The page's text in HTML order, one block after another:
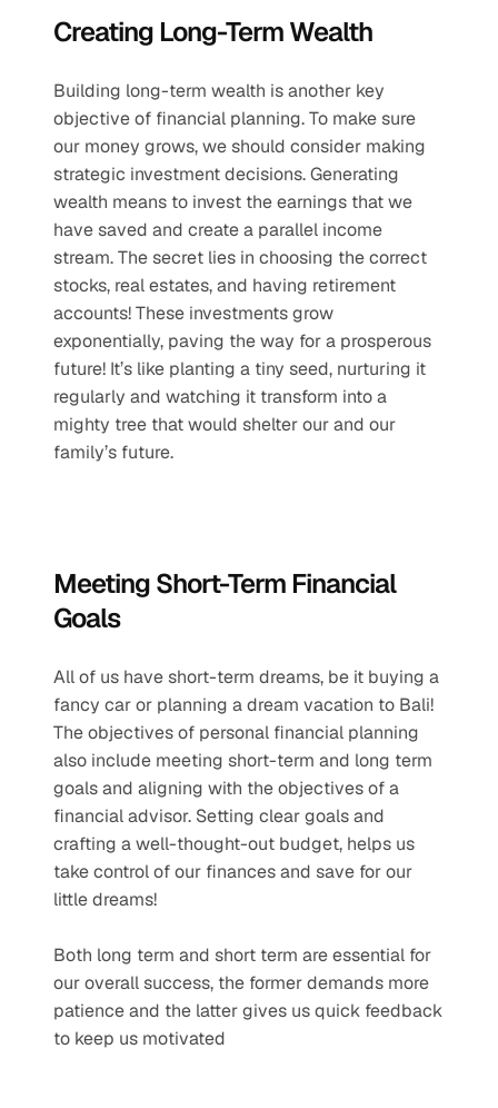
Creating Long-Term Wealth
Building long-term wealth is another key
objective of financial planning. To make sure
our money grows, we should consider making
strategic investment decisions. Generating
wealth means to invest the earnings that we
have saved and create a parallel income
stream. The secret lies in choosing the correct
stocks, real estates, and having retirement
accounts! These investments grow
exponentially, paving the way for a prosperous
future! It’s like planting a tiny seed, nurturing it
regularly and watching it transform into a
mighty tree that would shelter our and our
family’s future.
Meeting Short-Term Financial
Goals
All of us have short-term dreams, be it buying a
fancy car or planning a dream vacation to Bali!
The objectives of personal financial planning
also include meeting short-term and long term
goals and aligning with the objectives of a
financial advisor. Setting clear goals and
crafting a well-thought-out budget, helps us
take control of our finances and save for our
little dreams!
Both long term and short term are essential for
our overall success, the former demands more
patience and the latter gives us quick feedback
to keep us motivated